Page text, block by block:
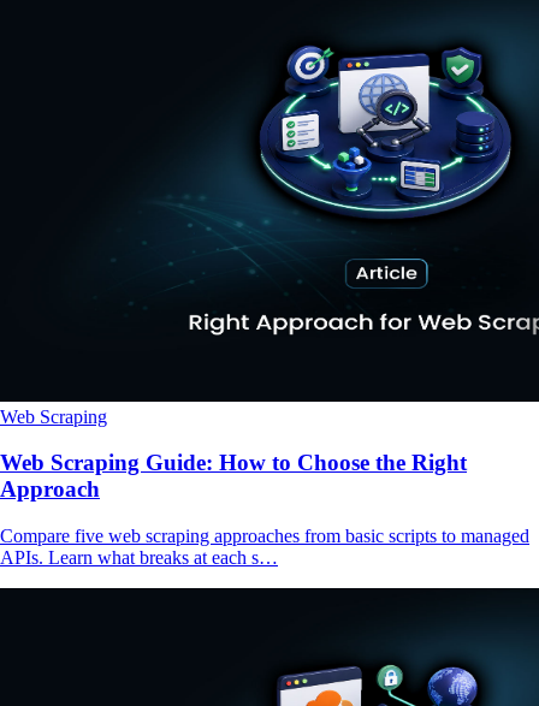
Web Scraping
Web Scraping Guide: How to Choose the Right
Approach
Compare five web scraping approaches from basic scripts to managed
APIs. Learn what breaks at each s…